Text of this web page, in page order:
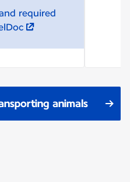
required
animals